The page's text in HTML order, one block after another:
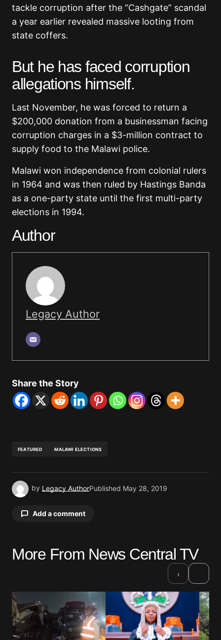
tackle corruption after the “Cashgate” scandal
a year earlier revealed massive looting from
state coffers.
But he has faced corruption
allegations himself.
Last November, he was forced to return a
$200,000 donation from a businessman facing
corruption charges in a $3-million contract to
supply food to the Malawi police.
Malawi won independence from colonial rulers
in 1964 and was then ruled by Hastings Banda
as a one-party state until the first multi-party
elections in 1994.
Author
Legacy Author
Share the Story
FEATURED MALAWI ELECTIONS
by Legacy AuthorPublished May 28, 2019
Add a comment
Your email address will not be published.
Comment*
More From News Central TV
‹